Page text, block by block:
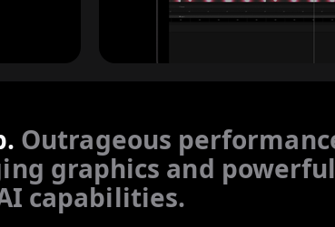
Outrageous
graphics and powerful
capabilities.